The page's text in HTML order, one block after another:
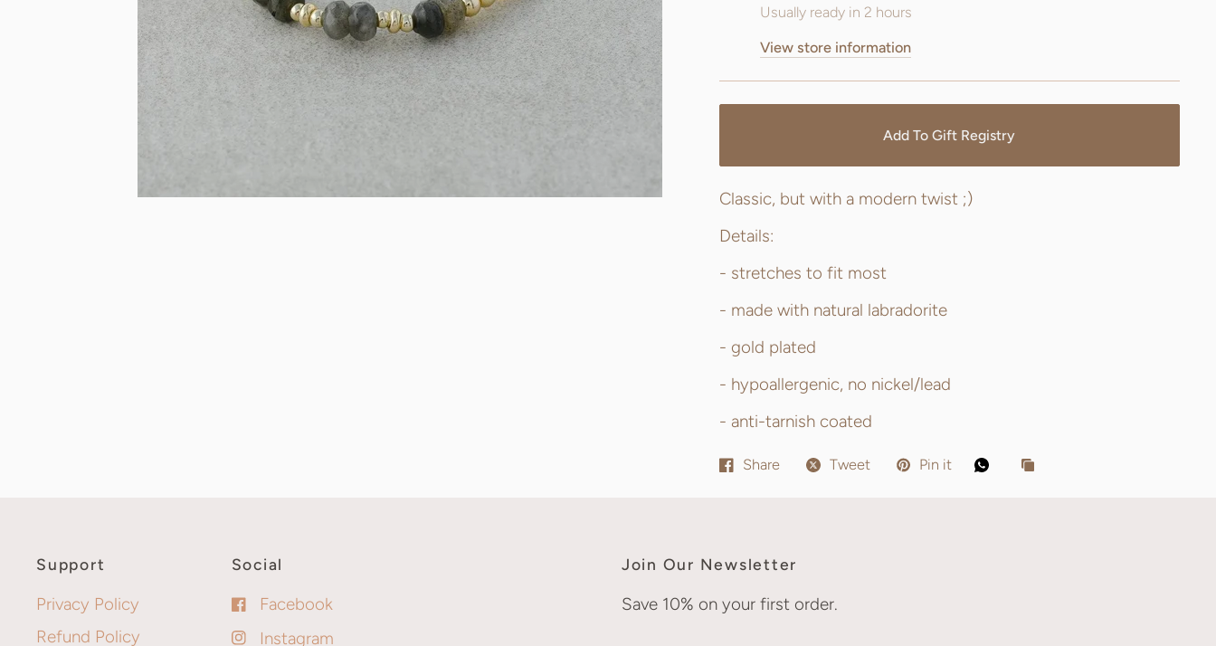
Usually ready in 2 hours
View store information
Add To Gift Registry
Classic, but with a modern twist ;)
Details:
- stretches to fit most
- made with natural labradorite
- gold plated
- hypoallergenic, no nickel/lead
- anti-tarnish coated
Share Tweet Pin it
Support
Privacy Policy
Refund Policy
Social
Facebook
Instagram
Join Our Newsletter
Save 10% on your first order.